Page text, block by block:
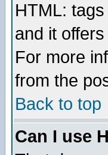
HTML:
and it
For more
from the
Back to top
Can I use